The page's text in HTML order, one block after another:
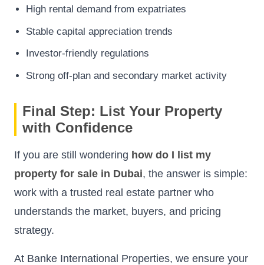
High rental demand from expatriates
Stable capital appreciation trends
Investor-friendly regulations
Strong off-plan and secondary market activity
Final Step: List Your Property
with Confidence
If you are still wondering how do I list my
property for sale in Dubai, the answer is simple:
work with a trusted real estate partner who
understands the market, buyers, and pricing
strategy.
At Banke International Properties, we ensure your